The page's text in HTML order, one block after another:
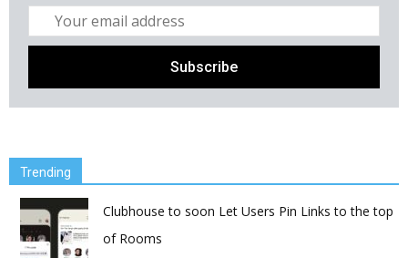
Trending
Clubhouse to soon Let Users Pin Links to the top
of Rooms